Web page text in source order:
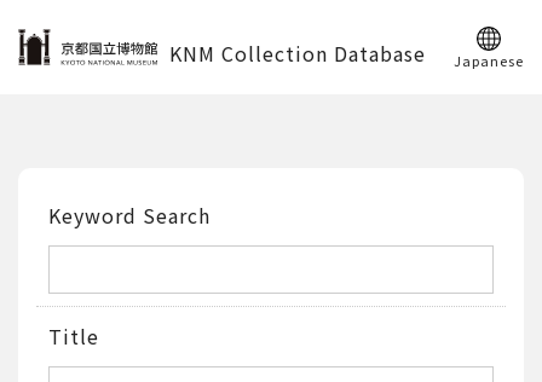
KNM Collection Database Japanese
Keyword Search
Title